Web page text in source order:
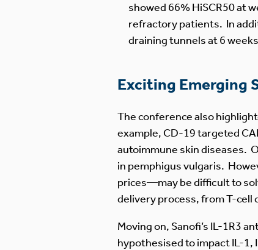
showed 66% HiSCR50 at
refractory patients. In
draining tunnels at 6
Exciting Emerging
The conference also
example, CD-19 targeted
autoimmune skin diseases.
in pemphigus vulgaris.
prices—may be difficult to
delivery process, from T-
Moving on, Sanofi’s IL-1R3
hypothesised to impact IL-1,